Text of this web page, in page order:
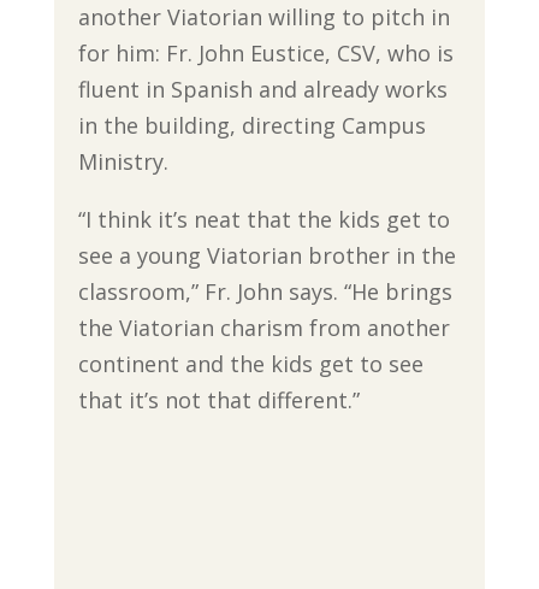
another Viatorian willing to pitch in
for him: Fr. John Eustice, CSV, who is
fluent in Spanish and already works
in the building, directing Campus
Ministry.
“I think it’s neat that the kids get to
see a young Viatorian brother in the
classroom,” Fr. John says. “He brings
the Viatorian charism from another
continent and the kids get to see
that it’s not that different.”